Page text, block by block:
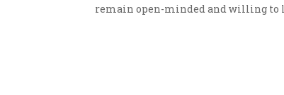
remain open-minded and willing to